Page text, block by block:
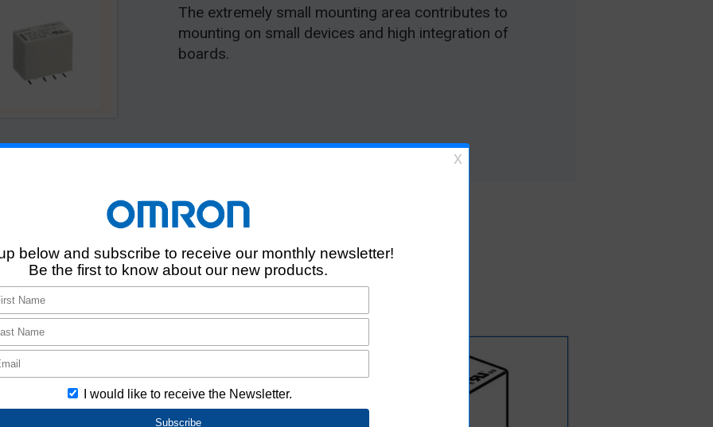
The extremely small mounting area contributes to
mounting on small devices and high integration of
boards.
Y TerminalTypes and Variations